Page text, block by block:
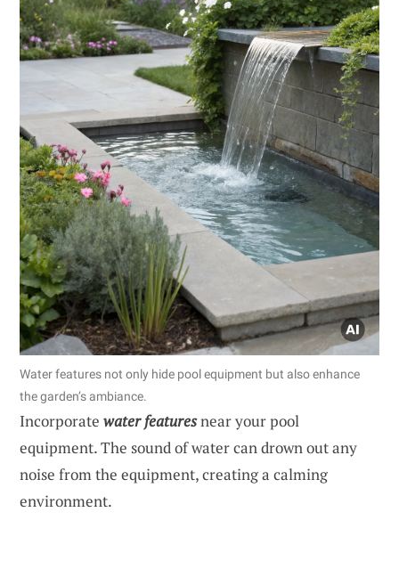
Water features not only hide pool equipment but also enhance
the garden’s ambiance.
Incorporate water featuresnear your pool
equipment. The sound of water can drown out any
noise from the equipment, creating a calming
environment.